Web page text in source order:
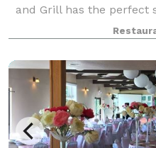
and Grill has the perfect
holiday parties,
and more! Please fill out